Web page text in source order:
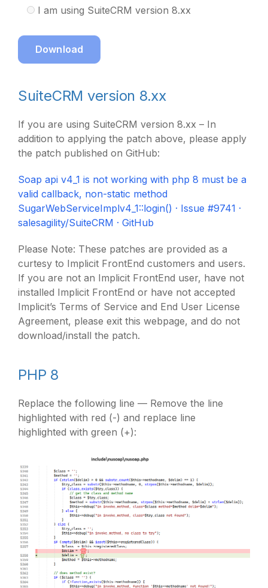
I am using SuiteCRM version 8.xx
Download
SuiteCRM version 8.xx
If you are using SuiteCRM version 8.xx – In
addition to applying the patch above, please apply
the patch published on GitHub:
Soap api v4_1 is not working with php 8 must be a
valid callback, non-static method
SugarWebServiceImplv4_1::login() · Issue #9741 ·
salesagility/SuiteCRM · GitHub
Please Note: These patches are provided as a
curtesy to Implicit FrontEnd customers and users.
If you are not an Implicit FrontEnd user, have not
installed Implicit FrontEnd or have not accepted
Implicit’s Terms of Service and End User License
Agreement, please exit this webpage, and do not
download/install the patch.
PHP 8
Replace the following line — Remove the line
highlighted with red (-) and replace line
highlighted with green (+):